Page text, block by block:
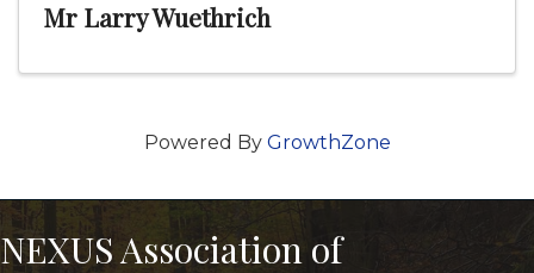
Mr Larry Wuethrich
Powered By GrowthZone
NEXUS Association of